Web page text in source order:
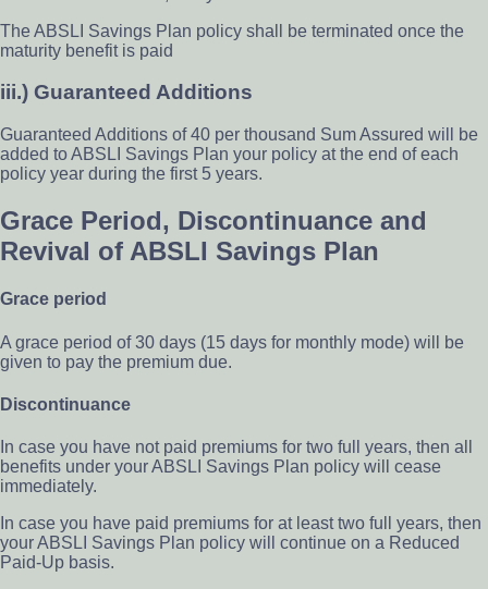
The ABSLI Savings Plan policy shall be terminated once the
maturity benefit is paid
iii.) Guaranteed Additions
Guaranteed Additions of 40 per thousand Sum Assured will be
added to ABSLI Savings Plan your policy at the end of each
policy year during the first 5 years.
Grace Period, Discontinuance and
Revival of ABSLI Savings Plan
Grace period
A grace period of 30 days (15 days for monthly mode) will be
given to pay the premium due.
Discontinuance
In case you have not paid premiums for two full years, then all
benefits under your ABSLI Savings Plan policy will cease
immediately.
In case you have paid premiums for at least two full years, then
your ABSLI Savings Plan policy will continue on a Reduced
Paid-Up basis.